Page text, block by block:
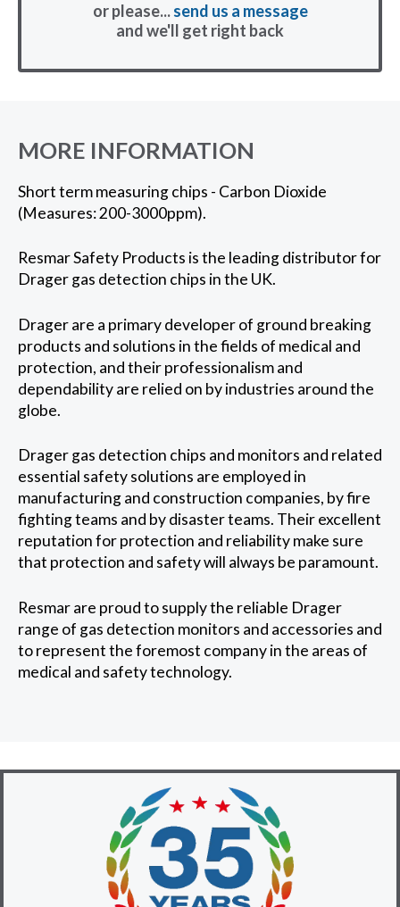
or please...send us a message
and we'll get right back
MORE INFORMATION
Short term measuring chips - Carbon Dioxide
(Measures: 200-3000ppm).
Resmar Safety Products is the leading distributor for
Drager gas detection chips in the UK.
Drager are a primary developer of ground breaking
products and solutions in the fields of medical and
protection, and their professionalism and
dependability are relied on by industries around the
globe.
Drager gas detection chips and monitors and related
essential safety solutions are employed in
manufacturing and construction companies, by fire
fighting teams and by disaster teams. Their excellent
reputation for protection and reliability make sure
that protection and safety will always be paramount.
Resmar are proud to supply the reliable Drager
range of gas detection monitors and accessories and
to represent the foremost company in the areas of
medical and safety technology.